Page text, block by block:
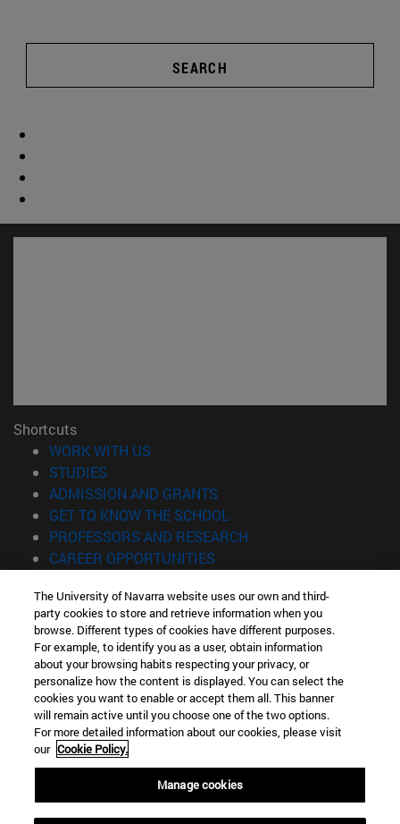
SEARCH
Shortcuts
WORK WITH US
STUDIES
ADMISSION AND GRANTS
GET TO KNOW THE SCHOOL
PROFESSORS AND RESEARCH
CAREER OPPORTUNITIES
Information
TEL. +34 943 21 98 77
WHAT DEGREE ARE YOU INTERESTED IN?
WHAT MASTER'S DEGREE ARE YOU INTERESTED IN?
© University of Navarra
Legal information
Accessibility
Locator of campus
The University of Navarra website uses our own and third-
party cookies to store and retrieve information when you
browse. Different types of cookies have different purposes.
For example, to identify you as a user, obtain information
about your browsing habits respecting your privacy, or
personalize how the content is displayed. You can select the
cookies you want to enable or accept them all. This banner
will remain active until you choose one of the two options.
For more detailed information about our cookies, please visit
our Cookie Policy.
Manage cookies